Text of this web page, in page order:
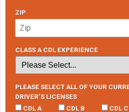
ZIP
CLASS A CDL EXPERIENCE
PLEASE SELECT ALL OF YOUR
DRIVER’S LICENSES
CDL A
CDL B CDL C